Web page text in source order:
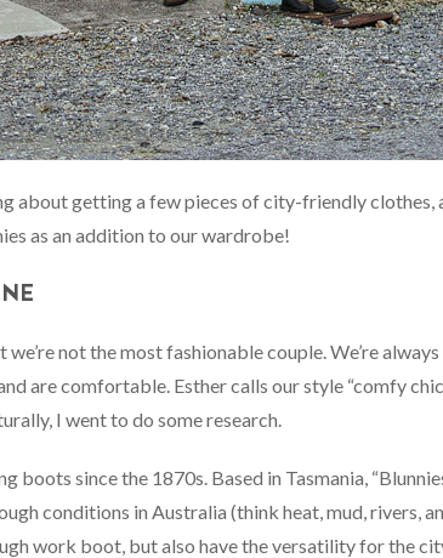
about getting a few pieces of city-friendly clothes,
as an addition to our wardrobe!
we’re not the most fashionable couple. We’re
are comfortable. Esther calls our style “comfy
I went to do some research.
boots since the 1870s. Based in Tasmania,
conditions in Australia (think heat, mud, rivers,
work boot, but also have the versatility for the